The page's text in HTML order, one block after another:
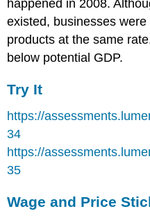
happened in 2008.
existed, businesses
products at the same
below potential GDP.
Try It
https://
34
https://
35
Wage and Price